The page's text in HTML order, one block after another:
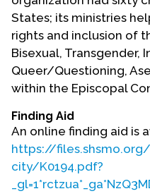
States; its ministries
rights and inclusion of
Bisexual, Transgender,
Queer/Questioning,
within the Episcopal
Finding Aid
An online finding aid is
https://
city/K0194.pdf?